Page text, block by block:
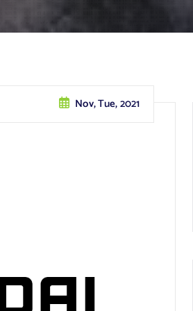
Nov, Tue, 2021